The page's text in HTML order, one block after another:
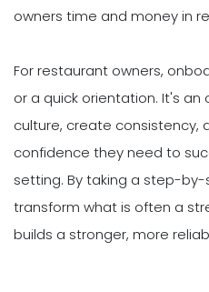
owners time and money in
For restaurant owners,
or a quick orientation. It's
culture, create consistency,
confidence they need to
setting. By taking a step-
transform what is often a
builds a stronger, more